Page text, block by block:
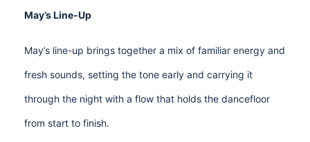
May’s Line-Up
May’s line-up brings together a mix of familiar energy and
fresh sounds, setting the tone early and carrying it
through the night with a flow that holds the dancefloor
from start to finish.